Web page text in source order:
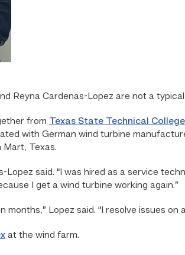
Reyna Cardenas-Lopez are not a
from Texas State Technical College
with German wind turbine
Mart, Texas.
Lopez said. “I was hired as a service
I get a wind turbine working again.”
months,” Lopez said. “I resolve issues
at the wind farm.